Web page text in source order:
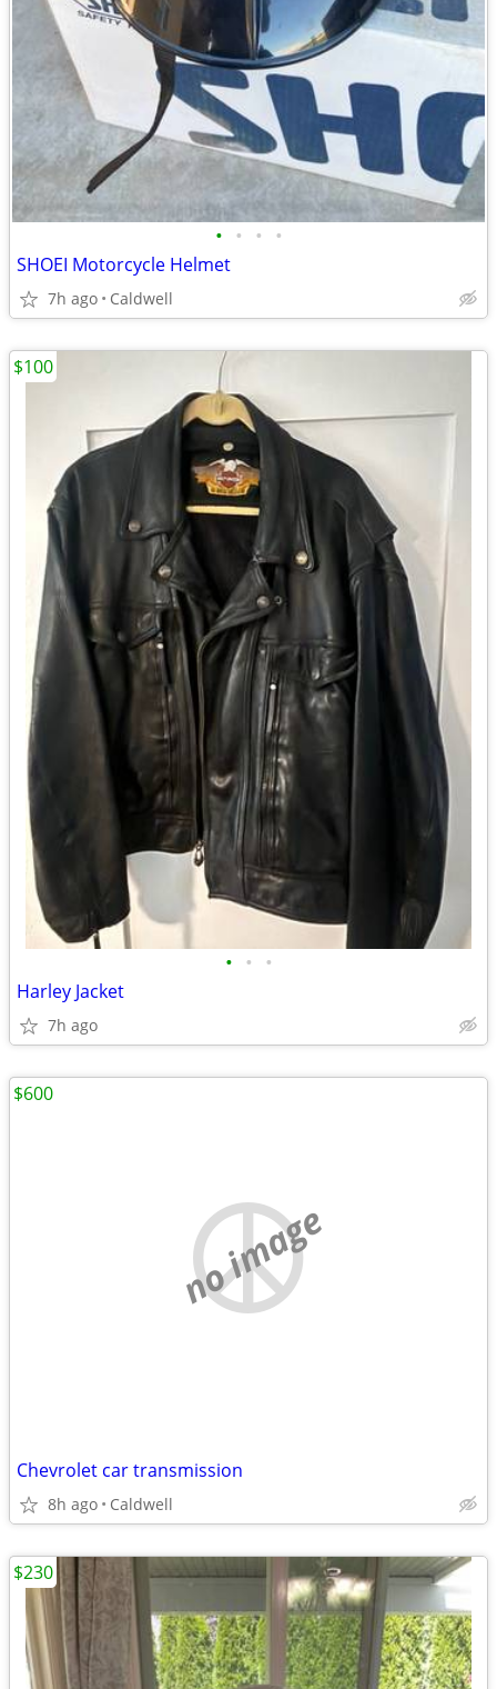
• • • •
SHOEI Motorcycle Helmet
7h ago Caldwell
• • •
Harley Jacket
7h ago
$100
no image
Chevrolet car transmission
8h ago Caldwell
$600
$230